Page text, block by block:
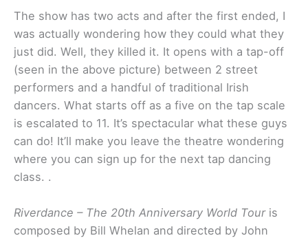
The show has two acts and after the first ended, I
was actually wondering how they could what they
just did. Well, they killed it. It opens with a tap-off
(seen in the above picture) between 2 street
performers and a handful of traditional Irish
dancers. What starts off as a five on the tap scale
is escalated to 11. It’s spectacular what these guys
can do! It’ll make you leave the theatre wondering
where you can sign up for the next tap dancing
class. .
Riverdance – The 20th Anniversary World Touris
composed by Bill Whelan and directed by John